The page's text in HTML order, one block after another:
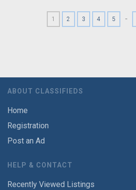
1 2 3 4 5 -
ABOUT CLASSIFIEDS
Home
Registration
Post an Ad
HELP & CONTACT
Recently Viewed Listings